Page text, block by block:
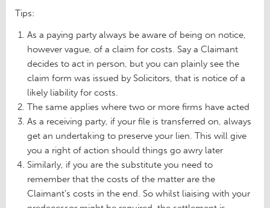
Tips:
As a paying party always be aware of being on notice,
however vague, of a claim for costs. Say a Claimant
decides to act in person, but you can plainly see the
claim form was issued by Solicitors, that is notice of a
likely liability for costs.
The same applies where two or more firms have acted
As a receiving party, if your file is transferred on, always
get an undertaking to preserve your lien. This will give
you a right of action should things go awry later
Similarly, if you are the substitute you need to
remember that the costs of the matter are the
Claimant’s costs in the end. So whilst liaising with your